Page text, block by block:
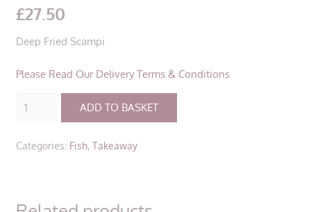
£27.50
Deep Fried Scampi
Please Read Our Delivery Terms & Conditions
Scampi
ADD TO BASKET
Categories: Fish, Takeaway